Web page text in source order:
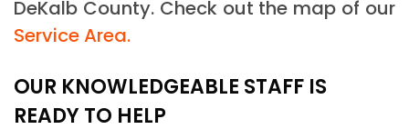
DeKalb County. Check out the map of our
Service Area.
OUR KNOWLEDGEABLE STAFF IS
READY TO HELP